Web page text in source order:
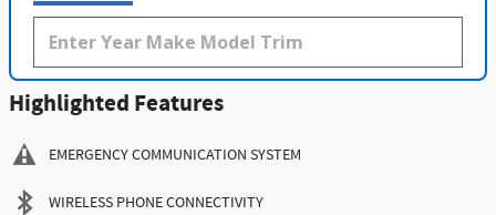
Highlighted Features
EMERGENCY COMMUNICATION SYSTEM
WIRELESS PHONE CONNECTIVITY